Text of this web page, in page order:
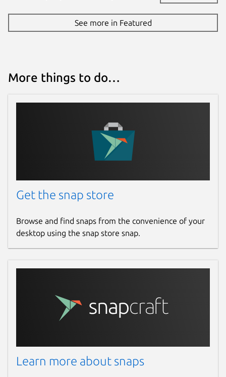
See more in Featured
More things to do…
Get the snap store
Browse and find snaps from the convenience of your
desktop using the snap store snap.
Learn more about snaps